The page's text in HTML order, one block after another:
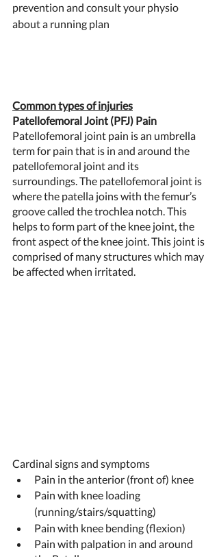
prevention and consult your physio
about a running plan
Common types of injuries
Patellofemoral Joint (PFJ) Pain
Patellofemoral joint pain is an umbrella
term for pain that is in and around the
patellofemoral joint and its
surroundings. The patellofemoral joint is
where the patella joins with the femur’s
groove called the trochlea notch. This
helps to form part of the knee joint, the
front aspect of the knee joint. This joint is
comprised of many structures which may
be affected when irritated.
Cardinal signs and symptoms
Pain in the anterior (front of) knee
Pain with knee loading
(running/stairs/squatting)
Pain with knee bending (flexion)
Pain with palpation in and around